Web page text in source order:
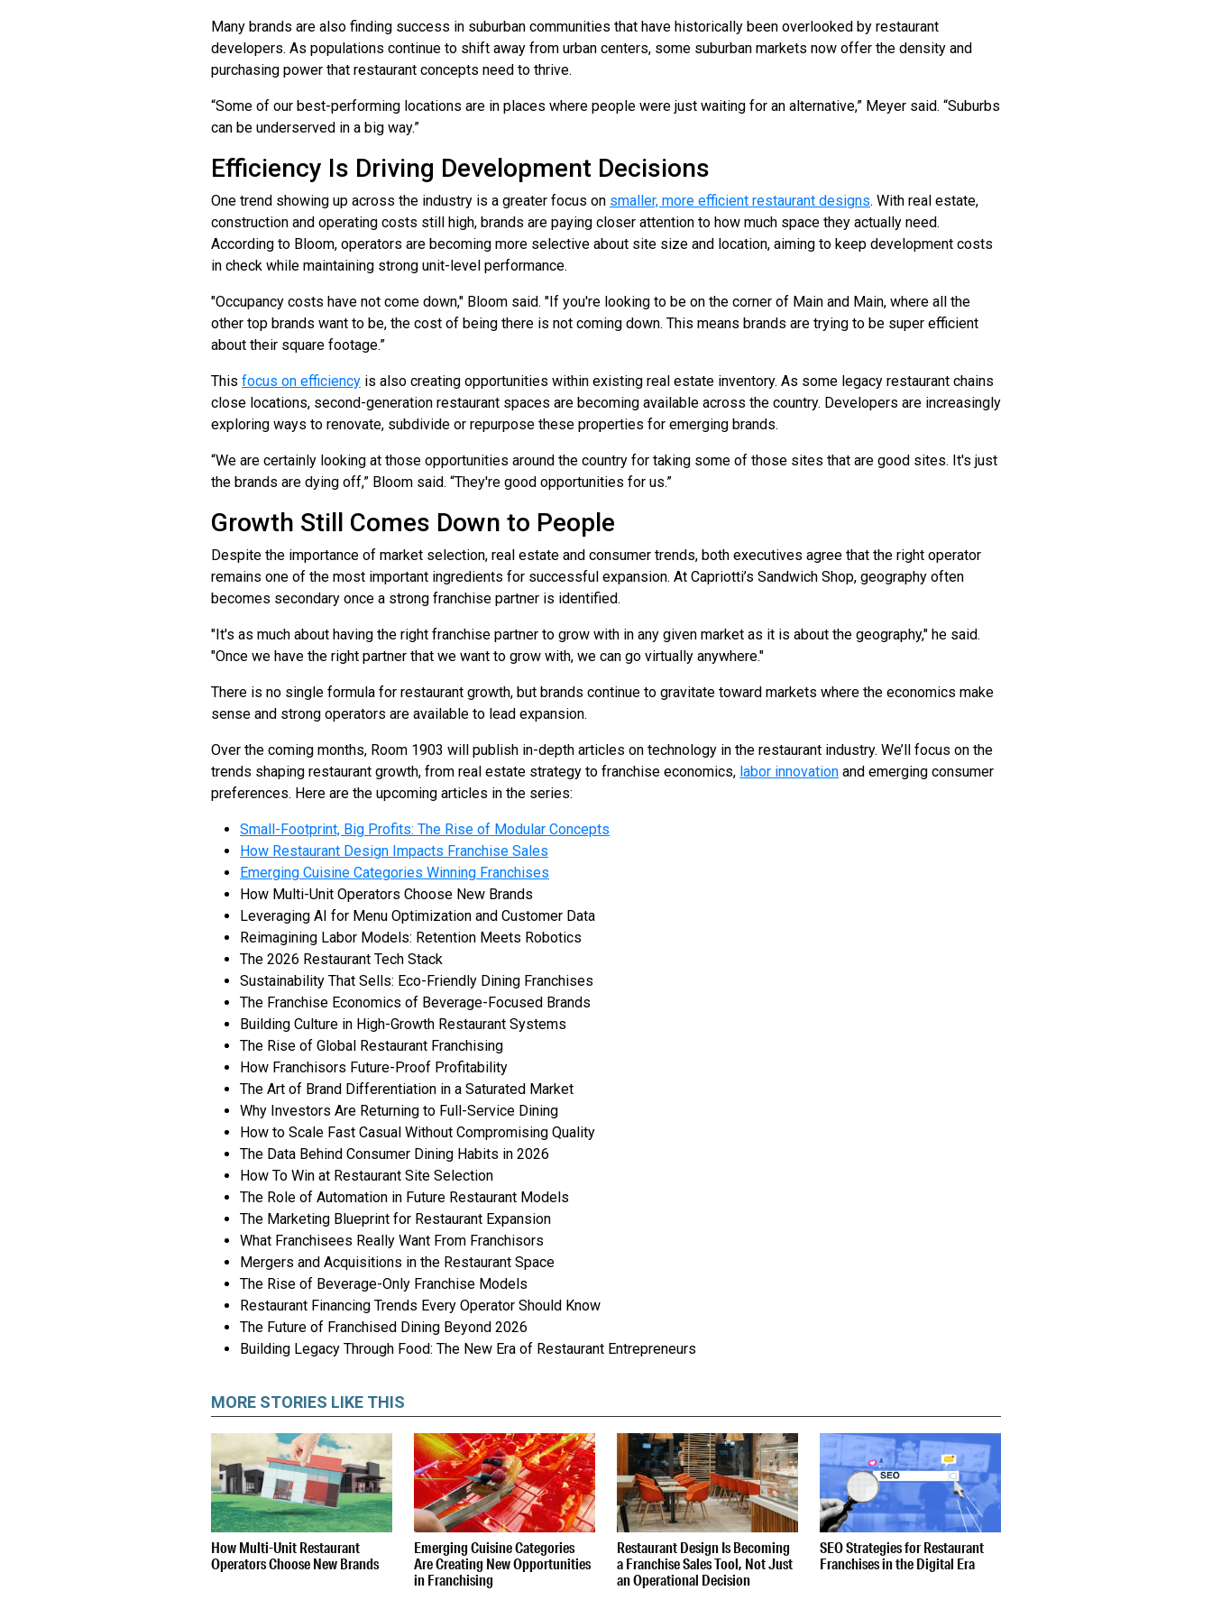
Many brands are also finding success in suburban communities that have historically been overlooked by restaurant
developers. As populations continue to shift away from urban centers, some suburban markets now offer the density and
purchasing power that restaurant concepts need to thrive.
“Some of our best-performing locations are in places where people were just waiting for an alternative,” Meyer said. “Suburbs
can be underserved in a big way.”
Efficiency Is Driving Development Decisions
One trend showing up across the industry is a greater focus on smaller, more efficient restaurant designs. With real estate,
construction and operating costs still high, brands are paying closer attention to how much space they actually need.
According to Bloom, operators are becoming more selective about site size and location, aiming to keep development costs
in check while maintaining strong unit-level performance.
"Occupancy costs have not come down," Bloom said. "If you're looking to be on the corner of Main and Main, where all the
other top brands want to be, the cost of being there is not coming down. This means brands are trying to be super efficient
about their square footage.”
This focus on efficiency is also creating opportunities within existing real estate inventory. As some legacy restaurant chains
close locations, second-generation restaurant spaces are becoming available across the country. Developers are increasingly
exploring ways to renovate, subdivide or repurpose these properties for emerging brands.
“We are certainly looking at those opportunities around the country for taking some of those sites that are good sites. It's just
the brands are dying off,” Bloom said. “They're good opportunities for us.”
Growth Still Comes Down to People
Despite the importance of market selection, real estate and consumer trends, both executives agree that the right operator
remains one of the most important ingredients for successful expansion. At Capriotti’s Sandwich Shop, geography often
becomes secondary once a strong franchise partner is identified.
"It's as much about having the right franchise partner to grow with in any given market as it is about the geography," he said.
"Once we have the right partner that we want to grow with, we can go virtually anywhere."
There is no single formula for restaurant growth, but brands continue to gravitate toward markets where the economics make
sense and strong operators are available to lead expansion.
Over the coming months, Room 1903 will publish in-depth articles on technology in the restaurant industry. We’ll focus on the
trends shaping restaurant growth, from real estate strategy to franchise economics, labor innovation and emerging consumer
preferences. Here are the upcoming articles in the series:
Small-Footprint, Big Profits: The Rise of Modular Concepts
How Restaurant Design Impacts Franchise Sales
Emerging Cuisine Categories Winning Franchises
How Multi-Unit Operators Choose New Brands
Leveraging AI for Menu Optimization and Customer Data
Reimagining Labor Models: Retention Meets Robotics
The 2026 Restaurant Tech Stack
Sustainability That Sells: Eco-Friendly Dining Franchises
The Franchise Economics of Beverage-Focused Brands
Building Culture in High-Growth Restaurant Systems
The Rise of Global Restaurant Franchising
How Franchisors Future-Proof Profitability
The Art of Brand Differentiation in a Saturated Market
Why Investors Are Returning to Full-Service Dining
How to Scale Fast Casual Without Compromising Quality
The Data Behind Consumer Dining Habits in 2026
How To Win at Restaurant Site Selection
The Role of Automation in Future Restaurant Models
The Marketing Blueprint for Restaurant Expansion
What Franchisees Really Want From Franchisors
Mergers and Acquisitions in the Restaurant Space
The Rise of Beverage-Only Franchise Models
Restaurant Financing Trends Every Operator Should Know
The Future of Franchised Dining Beyond 2026
Building Legacy Through Food: The New Era of Restaurant Entrepreneurs
MORE STORIES LIKE THIS
How Multi-Unit Restaurant
Operators Choose New Brands
Emerging Cuisine Categories
Are Creating New Opportunities
in Franchising
Restaurant Design Is Becoming
a Franchise Sales Tool, Not Just
an Operational Decision
SEO Strategies for Restaurant
Franchises in the Digital Era